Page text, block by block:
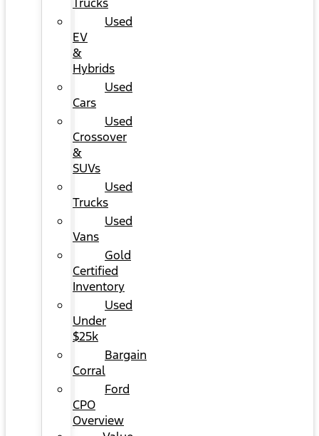
Used
EV
&
Hybrids
Used
Cars
Used
Crossover
&
SUVs
Used
Trucks
Used
Vans
Gold
Certified
Inventory
Used
Under
$25k
Bargain
Corral
Ford
CPO
Overview